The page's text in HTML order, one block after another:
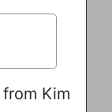
Kim